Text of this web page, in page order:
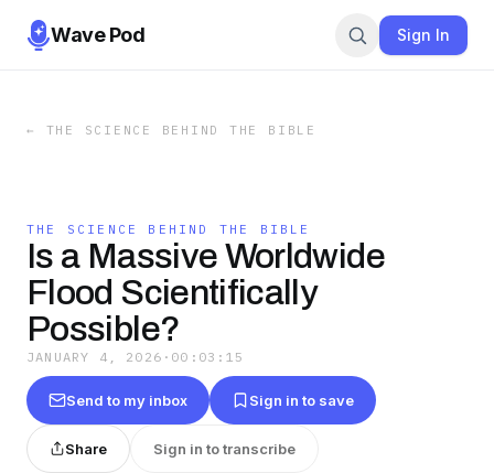
Wave Pod Sign In
← THE SCIENCE BEHIND THE BIBLE
THE SCIENCE BEHIND THE BIBLE
Is a Massive Worldwide
Flood Scientifically
Possible?
JANUARY 4, 2026 · 00:03:15
Send to my inbox Sign in to save
Share Sign in to transcribe